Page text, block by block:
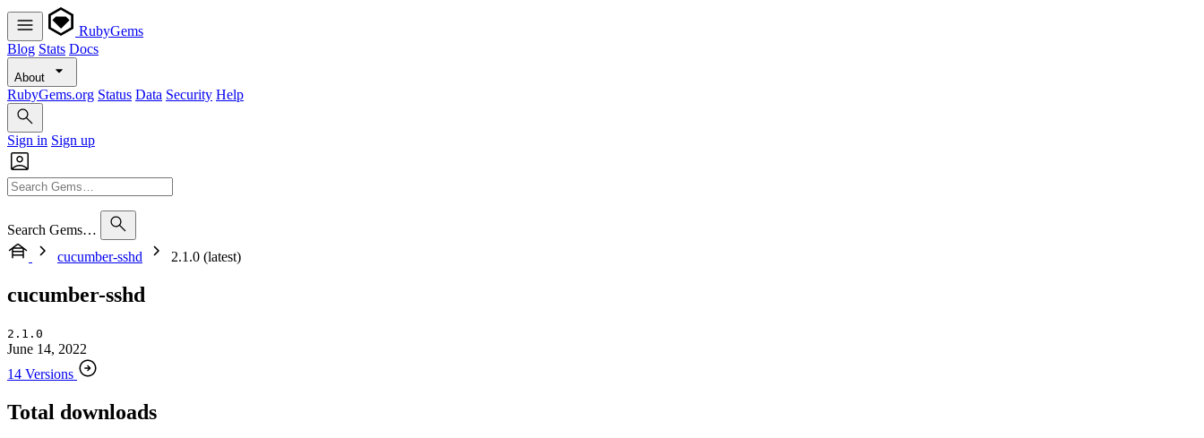
RubyGems
Blog Stats Docs
About
RubyGems.org Status Data Security Help
Sign in Sign up
Search Gems…
cucumber-sshd
2.1.0 (latest)
cucumber-sshd
2.1.0
June 14, 2022
14 Versions
Total downloads